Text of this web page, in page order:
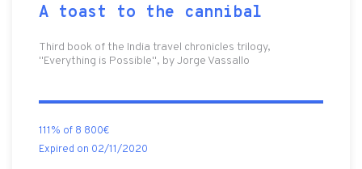
A toast to the cannibal
Third book of the India travel chronicles trilogy,
"Everything is Possible", by Jorge Vassallo
111% of 8 800€
Expired on 02/11/2020